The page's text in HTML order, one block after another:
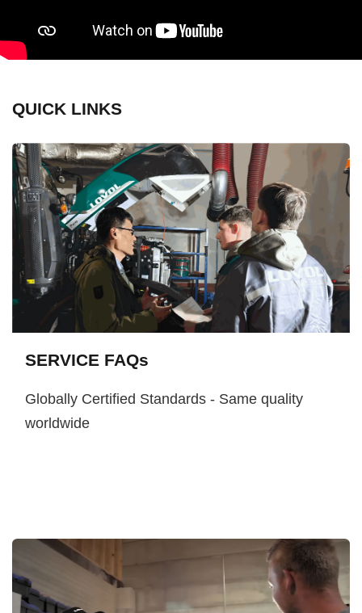
QUICK LINKS
SERVICE FAQs
Globally Certified Standards - Same quality
worldwide